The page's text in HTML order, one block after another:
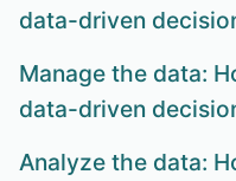
data-driven
Manage the data:
data-driven
Analyze the data: